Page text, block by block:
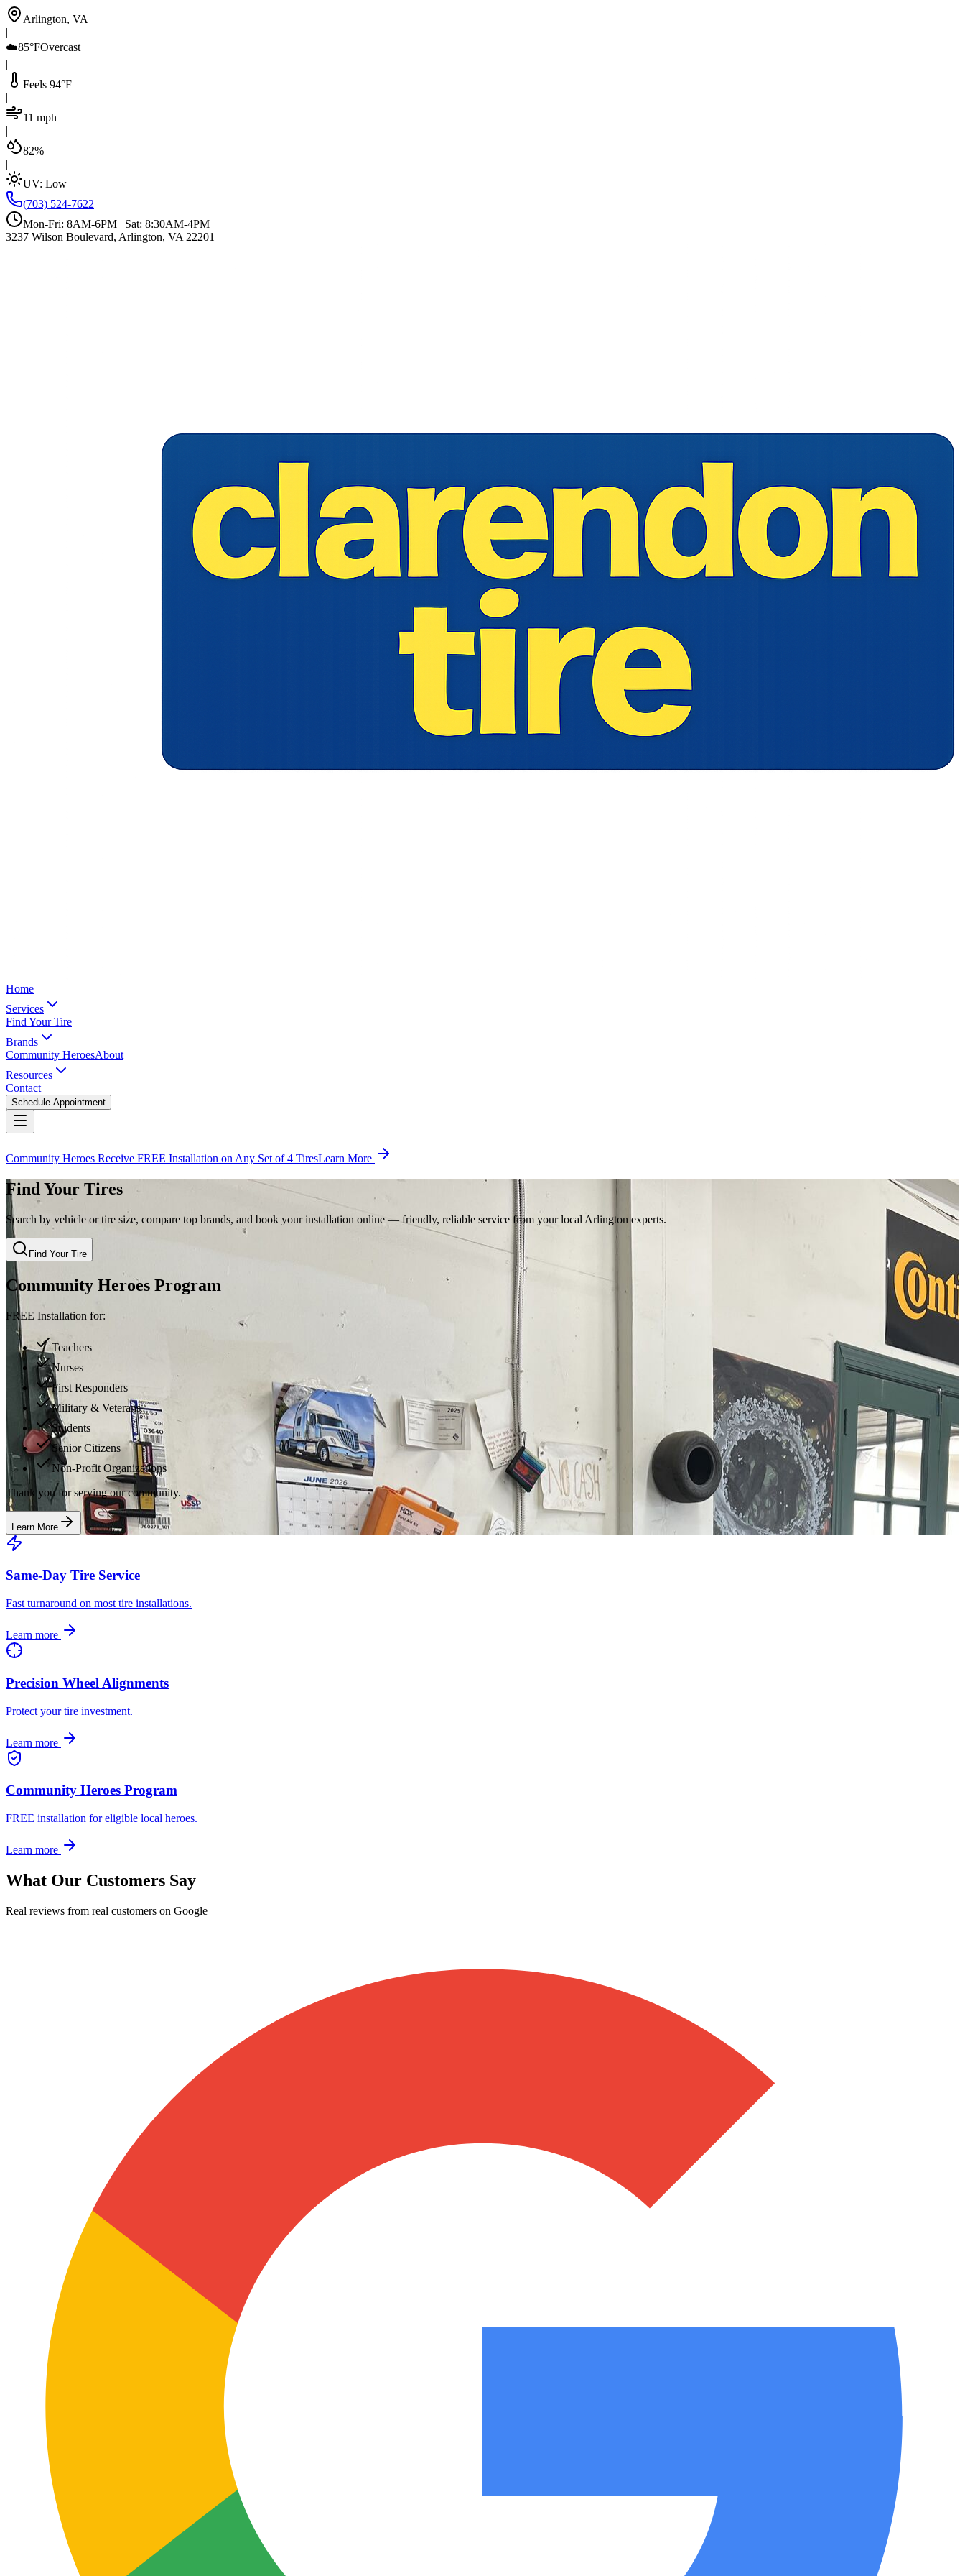
Arlington, VA
|
☁️85°FOvercast
|
Feels 94°F
|
11 mph
|
82%
|
UV: Low
(703) 524-7622
Mon-Fri: 8AM-6PM | Sat: 8:30AM-4PM
3237 Wilson Boulevard, Arlington, VA 22201
Home
Services
Find Your Tire
Brands
Community HeroesAbout
Resources
Contact
Schedule Appointment
Community Heroes Receive FREE Installation on Any Set of 4 TiresLearn More
Find Your Tires
Search by vehicle or tire size, compare top brands, and book your installation online — friendly, reliable service from your local Arlington experts.
Find Your Tire
Community Heroes Program
FREE Installation for:
Teachers
Nurses
First Responders
Military & Veterans
Students
Senior Citizens
Non-Profit Organizations
Thank you for serving our community.
Learn More
Same-Day Tire Service
Fast turnaround on most tire installations.
Learn more
Precision Wheel Alignments
Protect your tire investment.
Learn more
Community Heroes Program
FREE installation for eligible local heroes.
Learn more
What Our Customers Say
Real reviews from real customers on Google